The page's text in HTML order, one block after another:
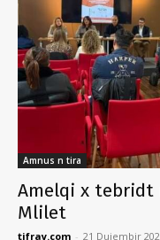
Amnus n tira
Amelqi x
Mlilet
tifray.com - 21 Dujembir